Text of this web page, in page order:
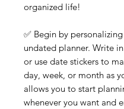
organized life!
✅ Begin by
undated planner. Write
or use date stickers to
day, week, or month as
allows you to start
whenever you want and